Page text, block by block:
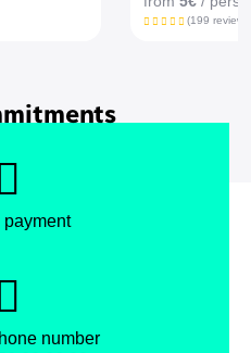
(199
payment
number